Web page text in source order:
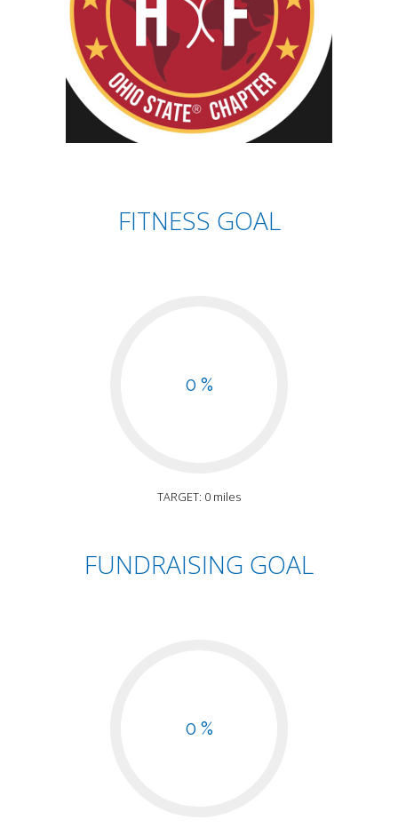
FITNESS GOAL
0 %
TARGET: 0 miles
FUNDRAISING GOAL
0 %